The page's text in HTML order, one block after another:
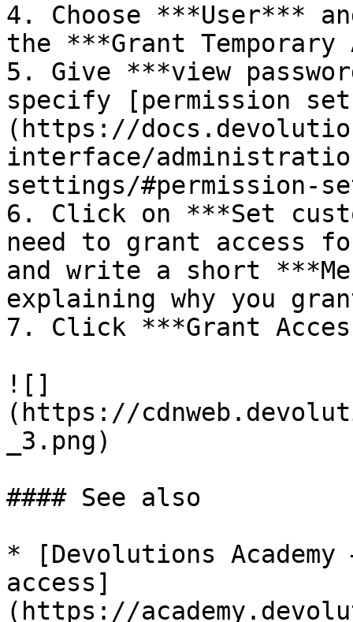
4. Choose ***User***
the ***Grant Temporary
5. Give ***view
specify [permission
(https://
interface/
settings/#permission-
6. Click on ***Set
need to grant access
and write a short
explaining why you
7. Click ***Grant
![]
(https://
_3.png)
#### See also
* [Devolutions
access]
(https://